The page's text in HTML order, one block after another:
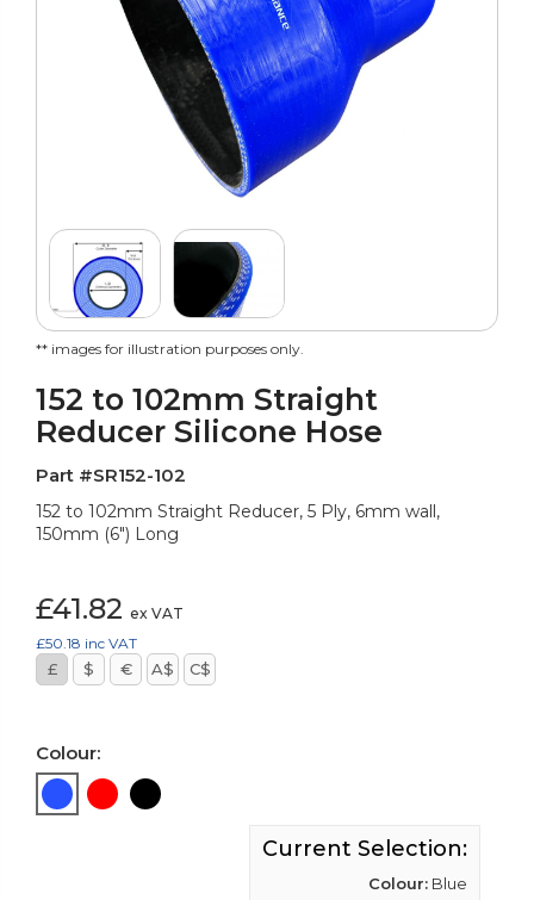
** images for illustration purposes only.
152 to 102mm Straight
Reducer Silicone Hose
Part #SR152-102
152 to 102mm Straight Reducer, 5 Ply, 6mm wall,
150mm (6") Long
£41.82 ex VAT
£50.18 inc VAT
£ $ € A$ C$
Colour:
Current Selection:
Colour: Blue